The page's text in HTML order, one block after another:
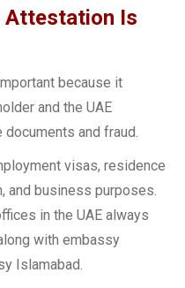
Attestation Is
because it
and the UAE
and fraud.
visas, residence
and business purposes.
in the UAE always
with embassy
Islamabad.